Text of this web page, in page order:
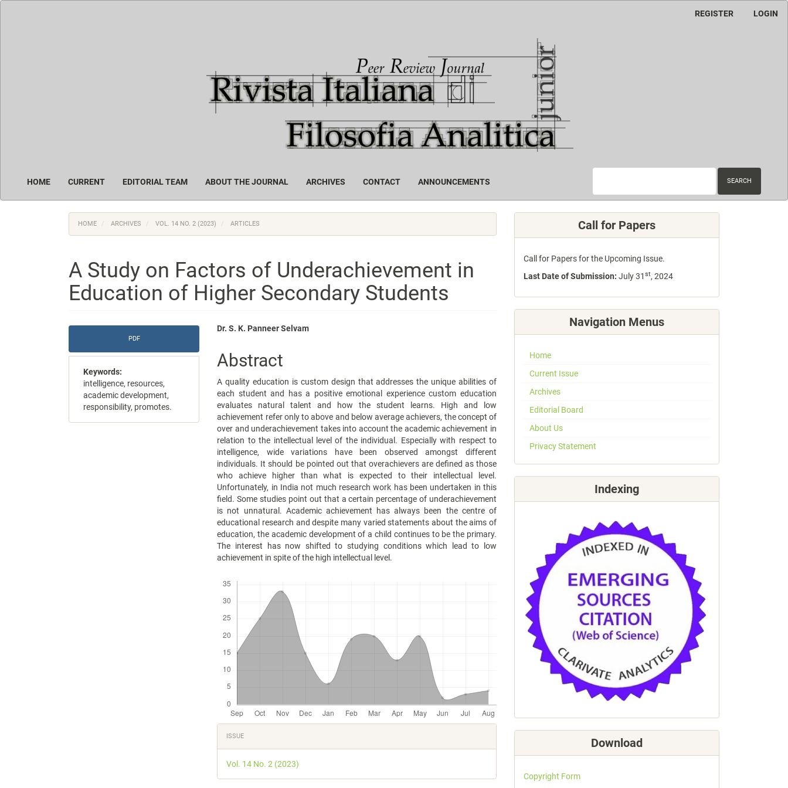
REGISTER LOGIN
HOME CURRENT EDITORIAL TEAM ABOUT THE JOURNAL ARCHIVES CONTACT ANNOUNCEMENTS SEARCH
HOME ARCHIVES VOL. 14 NO. 2 (2023) ARTICLES
A Study on Factors of Underachievement in
Education of Higher Secondary Students
Article
Sidebar
PDF
Keywords:
intelligence, resources,
academic development,
responsibility, promotes.
Main
Article
Content
Dr. S. K. Panneer Selvam
Abstract
A quality education is custom design that addresses the unique abilities of
each student and has a positive emotional experience custom education
evaluates natural talent and how the student learns. High and low
achievement refer only to above and below average achievers, the concept of
over and underachievement takes into account the academic achievement in
relation to the intellectual level of the individual. Especially with respect to
intelligence, wide variations have been observed amongst different
individuals. It should be pointed out that overachievers are defined as those
who achieve higher than what is expected to their intellectual level.
Unfortunately, in India not much research work has been undertaken in this
field. Some studies point out that a certain percentage of underachievement
is not unnatural. Academic achievement has always been the centre of
educational research and despite many varied statements about the aims of
education, the academic development of a child continues to be the primary.
The interest has now shifted to studying conditions which lead to low
achievement in spite of the high intellectual level.
Article
Details
ISSUE
Vol. 14 No. 2 (2023)
Call for Papers
Call for Papers for the Upcoming Issue.
Last Date of Submission: July 31 st, 2024
Navigation Menus
Home
Current Issue
Archives
Editorial Board
About Us
Privacy Statement
Indexing
Download
Copyright Form